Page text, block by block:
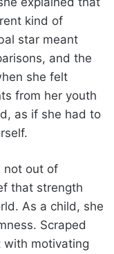
kind of
star meant
and the
she felt
from her youth
as if she had to
not out of
that strength
As a child, she
Scraped
with motivating